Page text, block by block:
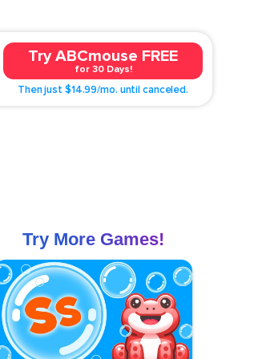
Try ABCmouse FREE
for 30 Days!
Then just $14.99/mo. until canceled.